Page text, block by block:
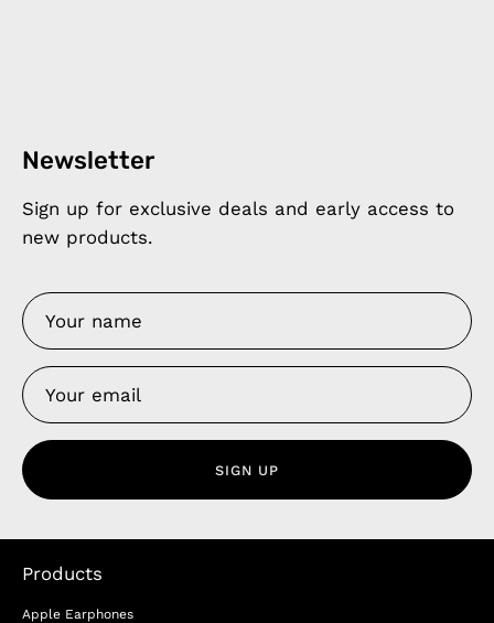
Newsletter
Sign up for exclusive deals and early access to
new products.
SIGN UP
Products
Apple Earphones